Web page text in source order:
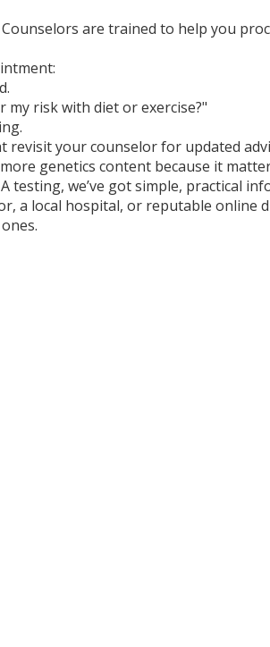
are trained to help you
risk with diet or exercise?"
revisit your counselor for updated
genetics content because it
we’ve got simple, practical
a local hospital, or reputable online